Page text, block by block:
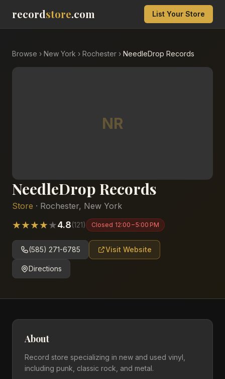
recordstore.com List Your Store
Browse › New York › Rochester › NeedleDrop Records
NR
NeedleDrop Records
Store · Rochester, New York
★★★★★4.8(121) Closed 12:00 – 5:00 PM
(585) 271-6785 Visit Website
Directions
About
Record store specializing in new and used vinyl,
including punk, classic rock, and metal.